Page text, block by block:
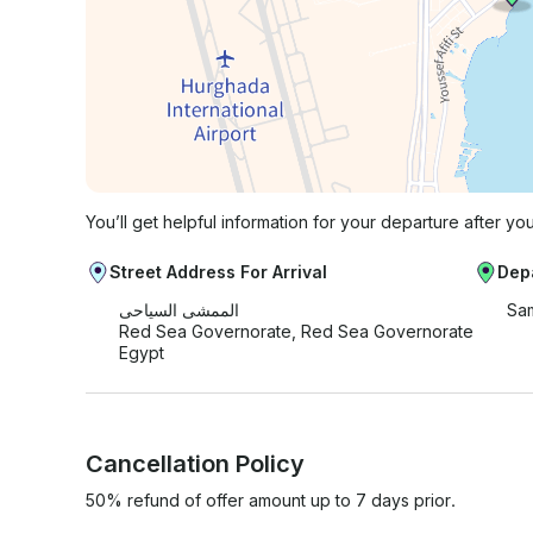
You’ll get helpful information for your departure after
Street Address For Arrival
الممشى السياحى
Red Sea Governorate, Red Sea Governorate
Egypt
Cancellation Policy
50% refund of offer amount up to 7 days prior.